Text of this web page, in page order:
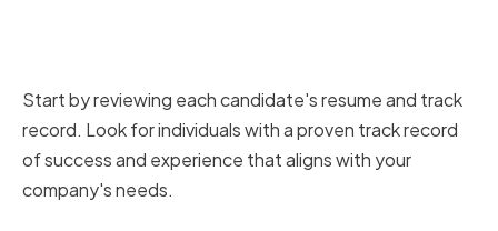
Start by reviewing each candidate's resume and track
record. Look for individuals with a proven track record
of success and experience that aligns with your
company's needs.